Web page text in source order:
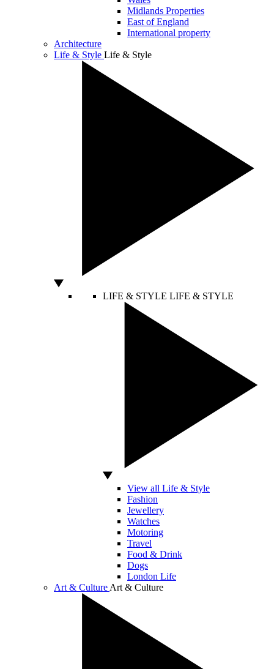
Midlands Properties
East of England
International property
Architecture
Life & Style Life & Style
LIFE & STYLE LIFE & STYLE
View all Life & Style
Fashion
Jewellery
Watches
Motoring
Travel
Food & Drink
Dogs
London Life
Art & Culture Art & Culture